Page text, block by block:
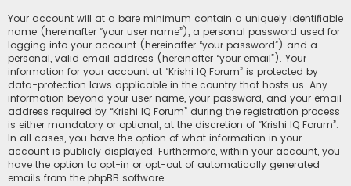
Your account will at a bare minimum contain a uniquely identifiable
name (hereinafter “your user name”), a personal password used for
logging into your account (hereinafter “your password”) and a
personal, valid email address (hereinafter “your email”). Your
information for your account at “Krishi IQ Forum” is protected by
data-protection laws applicable in the country that hosts us. Any
information beyond your user name, your password, and your email
address required by “Krishi IQ Forum” during the registration process
is either mandatory or optional, at the discretion of “Krishi IQ Forum”.
In all cases, you have the option of what information in your
account is publicly displayed. Furthermore, within your account, you
have the option to opt-in or opt-out of automatically generated
emails from the phpBB software.